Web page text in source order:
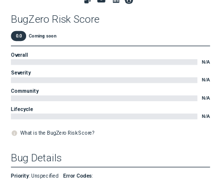
BugZero Risk Score
0.0 Coming soon
Overall
N/A
Severity
N/A
Community
N/A
Lifecycle
N/A
What is the BugZero Risk Score?
Bug Details
Priority: Unspecified Error Codes: